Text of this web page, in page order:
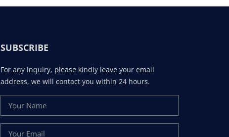
SUBSCRIBE
For any inquiry, please kindly leave your email
address, we will contact you within 24 hours.